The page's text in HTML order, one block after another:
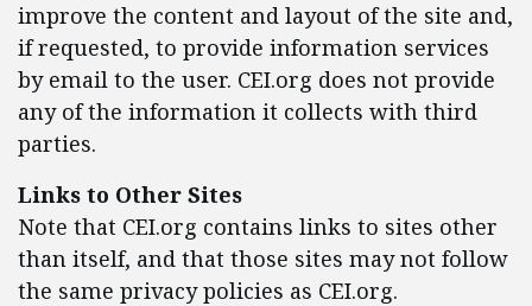
improve the content and layout of the site and,
if requested, to provide information services
by email to the user. CEI.org does not provide
any of the information it collects with third
parties.
Links to Other Sites
Note that CEI.org contains links to sites other
than itself, and that those sites may not follow
the same privacy policies as CEI.org.